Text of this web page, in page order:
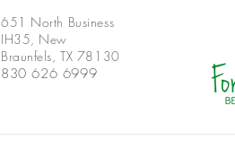
651 North Business
IH35, New
Braunfels, TX 78130
830 626 6999